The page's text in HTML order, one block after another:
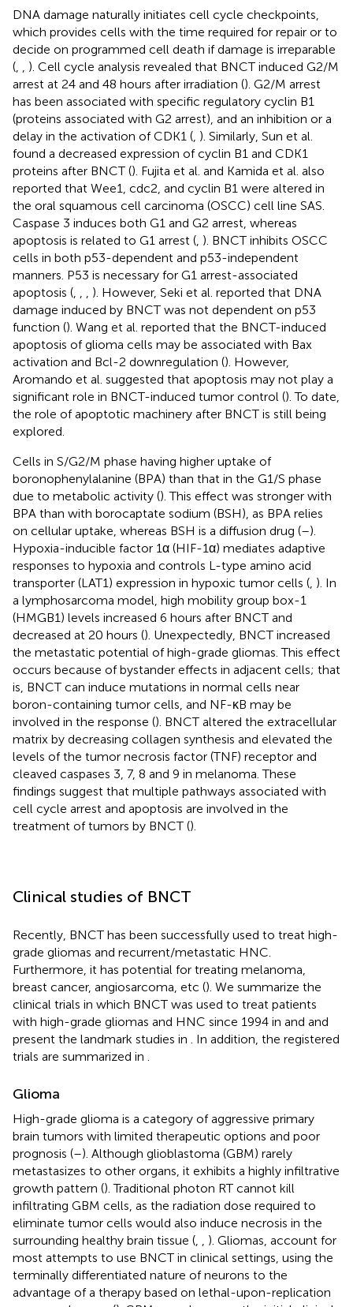
DNA damage naturally initiates cell cycle checkpoints,
which provides cells with the time required for repair or to
decide on programmed cell death if damage is irreparable
(, , ). Cell cycle analysis revealed that BNCT induced G2/M
arrest at 24 and 48 hours after irradiation (). G2/M arrest
has been associated with specific regulatory cyclin B1
(proteins associated with G2 arrest), and an inhibition or a
delay in the activation of CDK1 (, ). Similarly, Sun et al.
found a decreased expression of cyclin B1 and CDK1
proteins after BNCT (). Fujita et al. and Kamida et al. also
reported that Wee1, cdc2, and cyclin B1 were altered in
the oral squamous cell carcinoma (OSCC) cell line SAS.
Caspase 3 induces both G1 and G2 arrest, whereas
apoptosis is related to G1 arrest (, ). BNCT inhibits OSCC
cells in both p53-dependent and p53-independent
manners. P53 is necessary for G1 arrest-associated
apoptosis (, , , ). However, Seki et al. reported that DNA
damage induced by BNCT was not dependent on p53
function (). Wang et al. reported that the BNCT-induced
apoptosis of glioma cells may be associated with Bax
activation and Bcl-2 downregulation (). However,
Aromando et al. suggested that apoptosis may not play a
significant role in BNCT-induced tumor control (). To date,
the role of apoptotic machinery after BNCT is still being
explored.
Cells in S/G2/M phase having higher uptake of
boronophenylalanine (BPA) than that in the G1/S phase
due to metabolic activity (). This effect was stronger with
BPA than with borocaptate sodium (BSH), as BPA relies
on cellular uptake, whereas BSH is a diffusion drug (–).
Hypoxia-inducible factor 1α (HIF-1α) mediates adaptive
responses to hypoxia and controls L-type amino acid
transporter (LAT1) expression in hypoxic tumor cells (, ). In
a lymphosarcoma model, high mobility group box-1
(HMGB1) levels increased 6 hours after BNCT and
decreased at 20 hours (). Unexpectedly, BNCT increased
the metastatic potential of high-grade gliomas. This effect
occurs because of bystander effects in adjacent cells; that
is, BNCT can induce mutations in normal cells near
boron-containing tumor cells, and NF-κB may be
involved in the response (). BNCT altered the extracellular
matrix by decreasing collagen synthesis and elevated the
levels of the tumor necrosis factor (TNF) receptor and
cleaved caspases 3, 7, 8 and 9 in melanoma. These
findings suggest that multiple pathways associated with
cell cycle arrest and apoptosis are involved in the
treatment of tumors by BNCT ().
Clinical studies of BNCT
Recently, BNCT has been successfully used to treat high-
grade gliomas and recurrent/metastatic HNC.
Furthermore, it has potential for treating melanoma,
breast cancer, angiosarcoma, etc (). We summarize the
clinical trials in which BNCT was used to treat patients
with high-grade gliomas and HNC since 1994 in and and
present the landmark studies in . In addition, the registered
trials are summarized in .
Glioma
High-grade glioma is a category of aggressive primary
brain tumors with limited therapeutic options and poor
prognosis (–). Although glioblastoma (GBM) rarely
metastasizes to other organs, it exhibits a highly infiltrative
growth pattern (). Traditional photon RT cannot kill
infiltrating GBM cells, as the radiation dose required to
eliminate tumor cells would also induce necrosis in the
surrounding healthy brain tissue (, , ). Gliomas, account for
most attempts to use BNCT in clinical settings, using the
terminally differentiated nature of neurons to the
advantage of a therapy based on lethal-upon-replication